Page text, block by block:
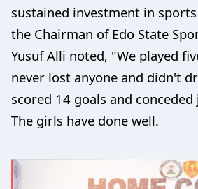
sustained investment in
the Chairman of Edo State
Yusuf Alli noted, "We played
never lost anyone and didn't
scored 14 goals and
The girls have done well.